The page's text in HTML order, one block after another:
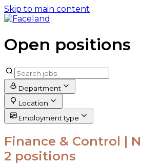
Skip to main content
Open positions
Department
Location
Employment type
Finance & Control |
2 positions